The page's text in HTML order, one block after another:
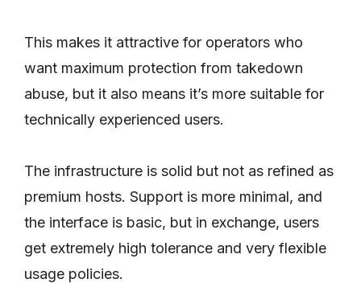
This makes it attractive for operators who
want maximum protection from takedown
abuse, but it also means it’s more suitable for
technically experienced users.
The infrastructure is solid but not as refined as
premium hosts. Support is more minimal, and
the interface is basic, but in exchange, users
get extremely high tolerance and very flexible
usage policies.